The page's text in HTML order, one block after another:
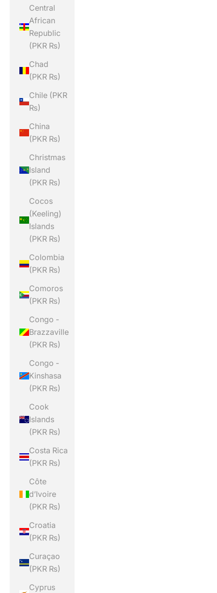
Central
African
Republic
(PKR ₨)
Chad
(PKR ₨)
Chile (PKR
₨)
China
(PKR ₨)
Christmas
Island
(PKR ₨)
Cocos
(Keeling)
Islands
(PKR ₨)
Colombia
(PKR ₨)
Comoros
(PKR ₨)
Congo -
Brazzaville
(PKR ₨)
Congo -
Kinshasa
(PKR ₨)
Cook
Islands
(PKR ₨)
Costa Rica
(PKR ₨)
Côte
d’Ivoire
(PKR ₨)
Croatia
(PKR ₨)
Curaçao
(PKR ₨)
Cyprus